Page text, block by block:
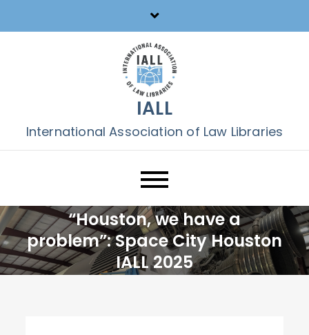
to
IALL
International Association of Law Libraries
“Houston, we have a
problem”: Space City Houston
IALL 2025